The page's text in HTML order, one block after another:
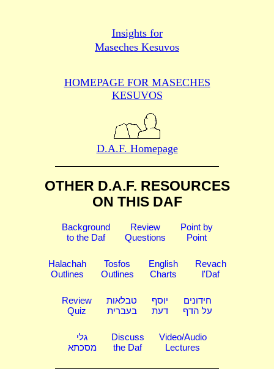
Insights for
Maseches Kesuvos
HOMEPAGE FOR MASECHES
KESUVOS
D.A.F. Homepage
OTHER D.A.F. RESOURCES
ON THIS DAF
Background
to the Daf
Review
Questions
Point by
Point
Halachah
Outlines
Tosfos
Outlines
English
Charts
Revach
l'Daf
Review
Quiz
טבלאות
בעברית
יוסף
דעת
חידונים
על הדף
גלי
מסכתא
Discuss
the Daf
Video/Audio
Lectures